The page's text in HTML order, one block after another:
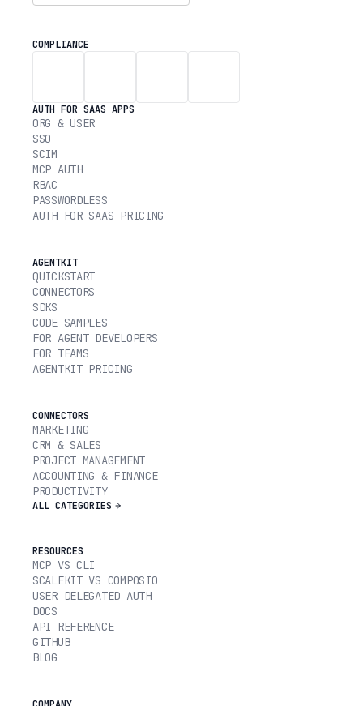
COMPLIANCE
AUTH FOR SAAS APPS
ORG & USER
SSO
SCIM
MCP AUTH
RBAC
PASSWORDLESS
AUTH FOR SAAS PRICING
AGENTKIT
QUICKSTART
CONNECTORS
SDKS
CODE SAMPLES
FOR AGENT DEVELOPERS
FOR TEAMS
AGENTKIT PRICING
CONNECTORS
MARKETING
CRM & SALES
PROJECT MANAGEMENT
ACCOUNTING & FINANCE
PRODUCTIVITY
ALL CATEGORIES
RESOURCES
MCP VS CLI
SCALEKIT VS COMPOSIO
USER DELEGATED AUTH
DOCS
API REFERENCE
GITHUB
BLOG